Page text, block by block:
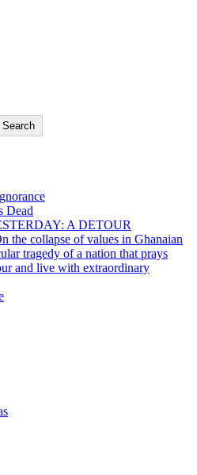
Search
Dead
A DETOUR
the collapse of values in Ghanaian
tragedy of a nation that prays
and live with extraordinary